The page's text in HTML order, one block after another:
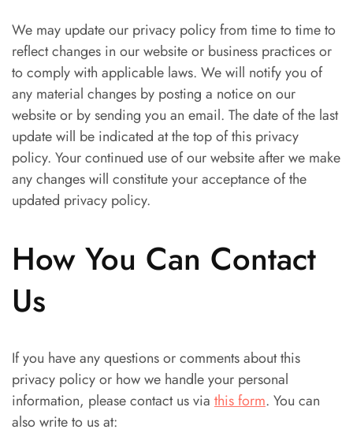
We may update our privacy policy from time to time to
reflect changes in our website or business practices or
to comply with applicable laws. We will notify you of
any material changes by posting a notice on our
website or by sending you an email. The date of the last
update will be indicated at the top of this privacy
policy. Your continued use of our website after we make
any changes will constitute your acceptance of the
updated privacy policy.
How You Can Contact
Us
If you have any questions or comments about this
privacy policy or how we handle your personal
information, please contact us via this form. You can
also write to us at: